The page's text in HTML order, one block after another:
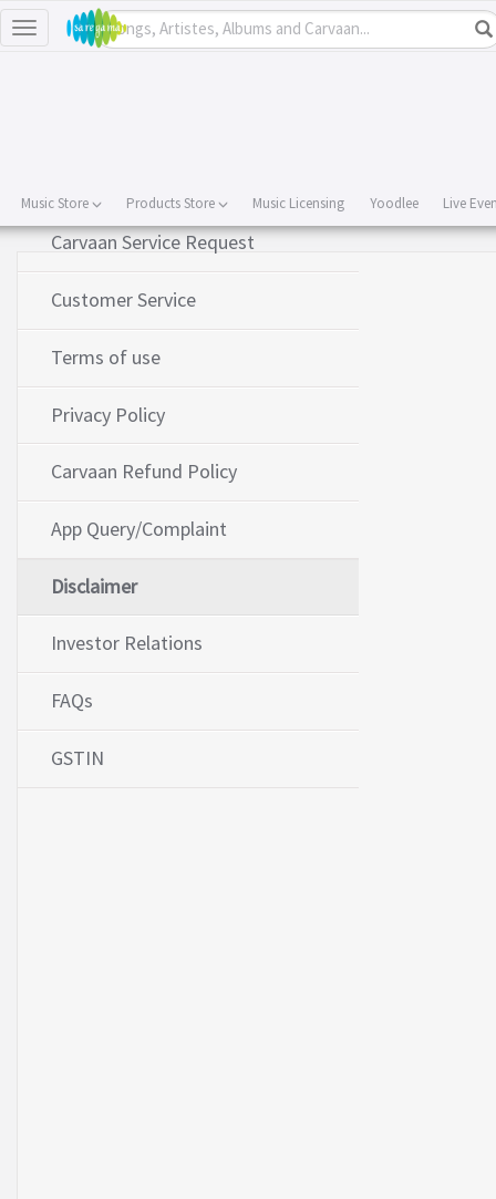
Toggle
navigation
Music Store Products Store Music Licensing Yoodlee Live
Carvaan Service Request
Customer Service
Terms of use
Privacy Policy
Carvaan Refund Policy
App Query/Complaint
Disclaimer
Investor Relations
FAQs
GSTIN